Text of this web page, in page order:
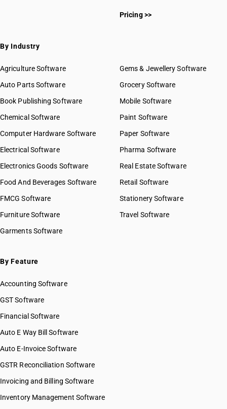
Pricing >>
By Industry
Agriculture Software
Auto Parts Software
Book Publishing Software
Chemical Software
Computer Hardware Software
Electrical Software
Electronics Goods Software
Food And Beverages Software
FMCG Software
Furniture Software
Garments Software
Gems & Jewellery Software
Grocery Software
Mobile Software
Paint Software
Paper Software
Pharma Software
Real Estate Software
Retail Software
Stationery Software
Travel Software
By Feature
Accounting Software
GST Software
Financial Software
Auto E Way Bill Software
Auto E-Invoice Software
GSTR Reconciliation Software
Invoicing and Billing Software
Inventory Management Software